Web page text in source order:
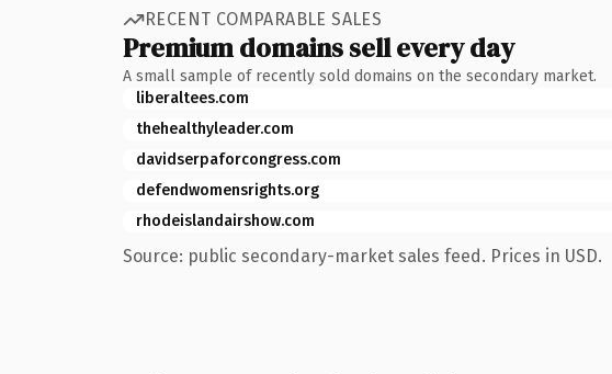
RECENT COMPARABLE SALES
Premium domains sell every day
A small sample of recently sold domains on the secondary market.
liberaltees.com
thehealthyleader.com
davidserpaforcongress.com
defendwomensrights.org
rhodeislandairshow.com
Source: public secondary-market sales feed. Prices in USD.